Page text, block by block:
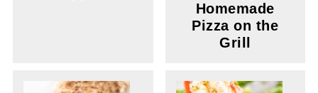
Homemade
Pizza on the
Grill